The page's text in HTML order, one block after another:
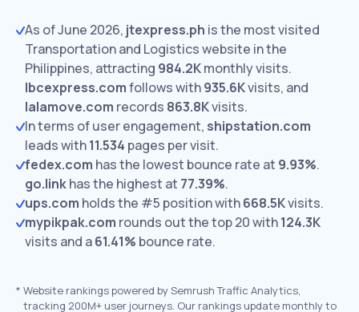
As of June 2026, jtexpress.ph is the most visited
Transportation and Logistics website in the
Philippines, attracting 984.2Kmonthly visits.
lbcexpress.comfollows with935.6Kvisits, and
lalamove.com records 863.8Kvisits.
In terms of user engagement, shipstation.com
leads with11.534 pages per visit.
fedex.com has the lowest bounce rate at 9.93%.
go.linkhas the highest at 77.39%.
ups.com holds the #5 position with668.5Kvisits.
mypikpak.com rounds out the top 20 with124.3K
visits and a61.41% bounce rate.
* Website rankings powered by Semrush Traffic Analytics,
tracking 200M+ user journeys. Our rankings update monthly to